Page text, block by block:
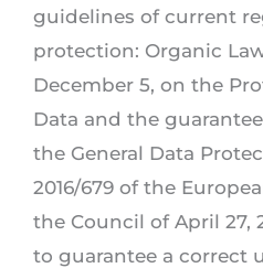
guidelines of current
protection: Organic
December 5, on the
Data and the
the General Data
2016/679 of the
the Council of April 27,
to guarantee a correct